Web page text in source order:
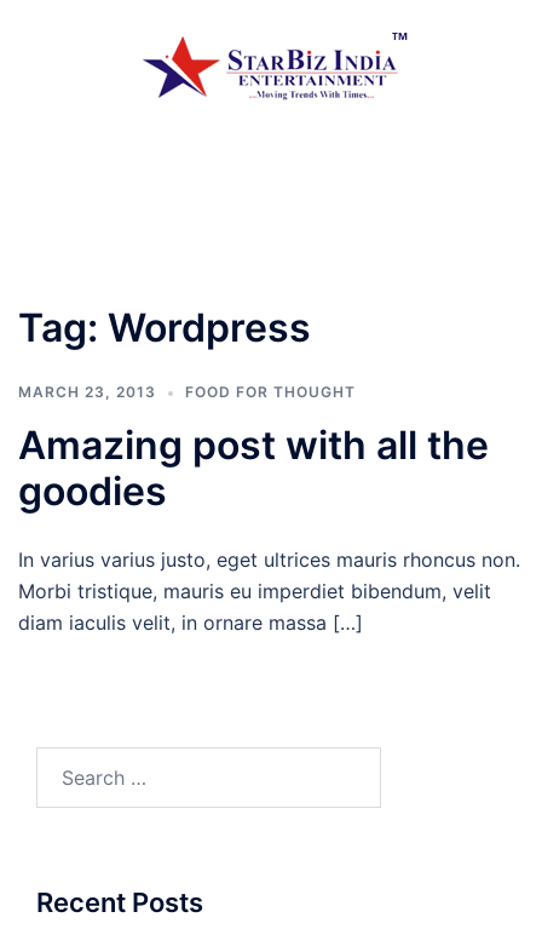
Tag: Wordpress
MARCH 23, 2013 FOOD FOR THOUGHT
Amazing post with all the
goodies
In varius varius justo, eget ultrices mauris rhoncus non.
Morbi tristique, mauris eu imperdiet bibendum, velit
diam iaculis velit, in ornare massa […]
Recent Posts